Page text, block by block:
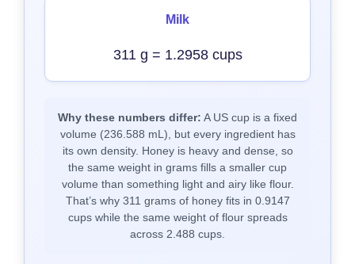
Milk
311 g = 1.2958 cups
Why these numbers differ: A US cup is a fixed
volume (236.588 mL), but every ingredient has
its own density. Honey is heavy and dense, so
the same weight in grams fills a smaller cup
volume than something light and airy like flour.
That’s why 311 grams of honey fits in 0.9147
cups while the same weight of flour spreads
across 2.488 cups.